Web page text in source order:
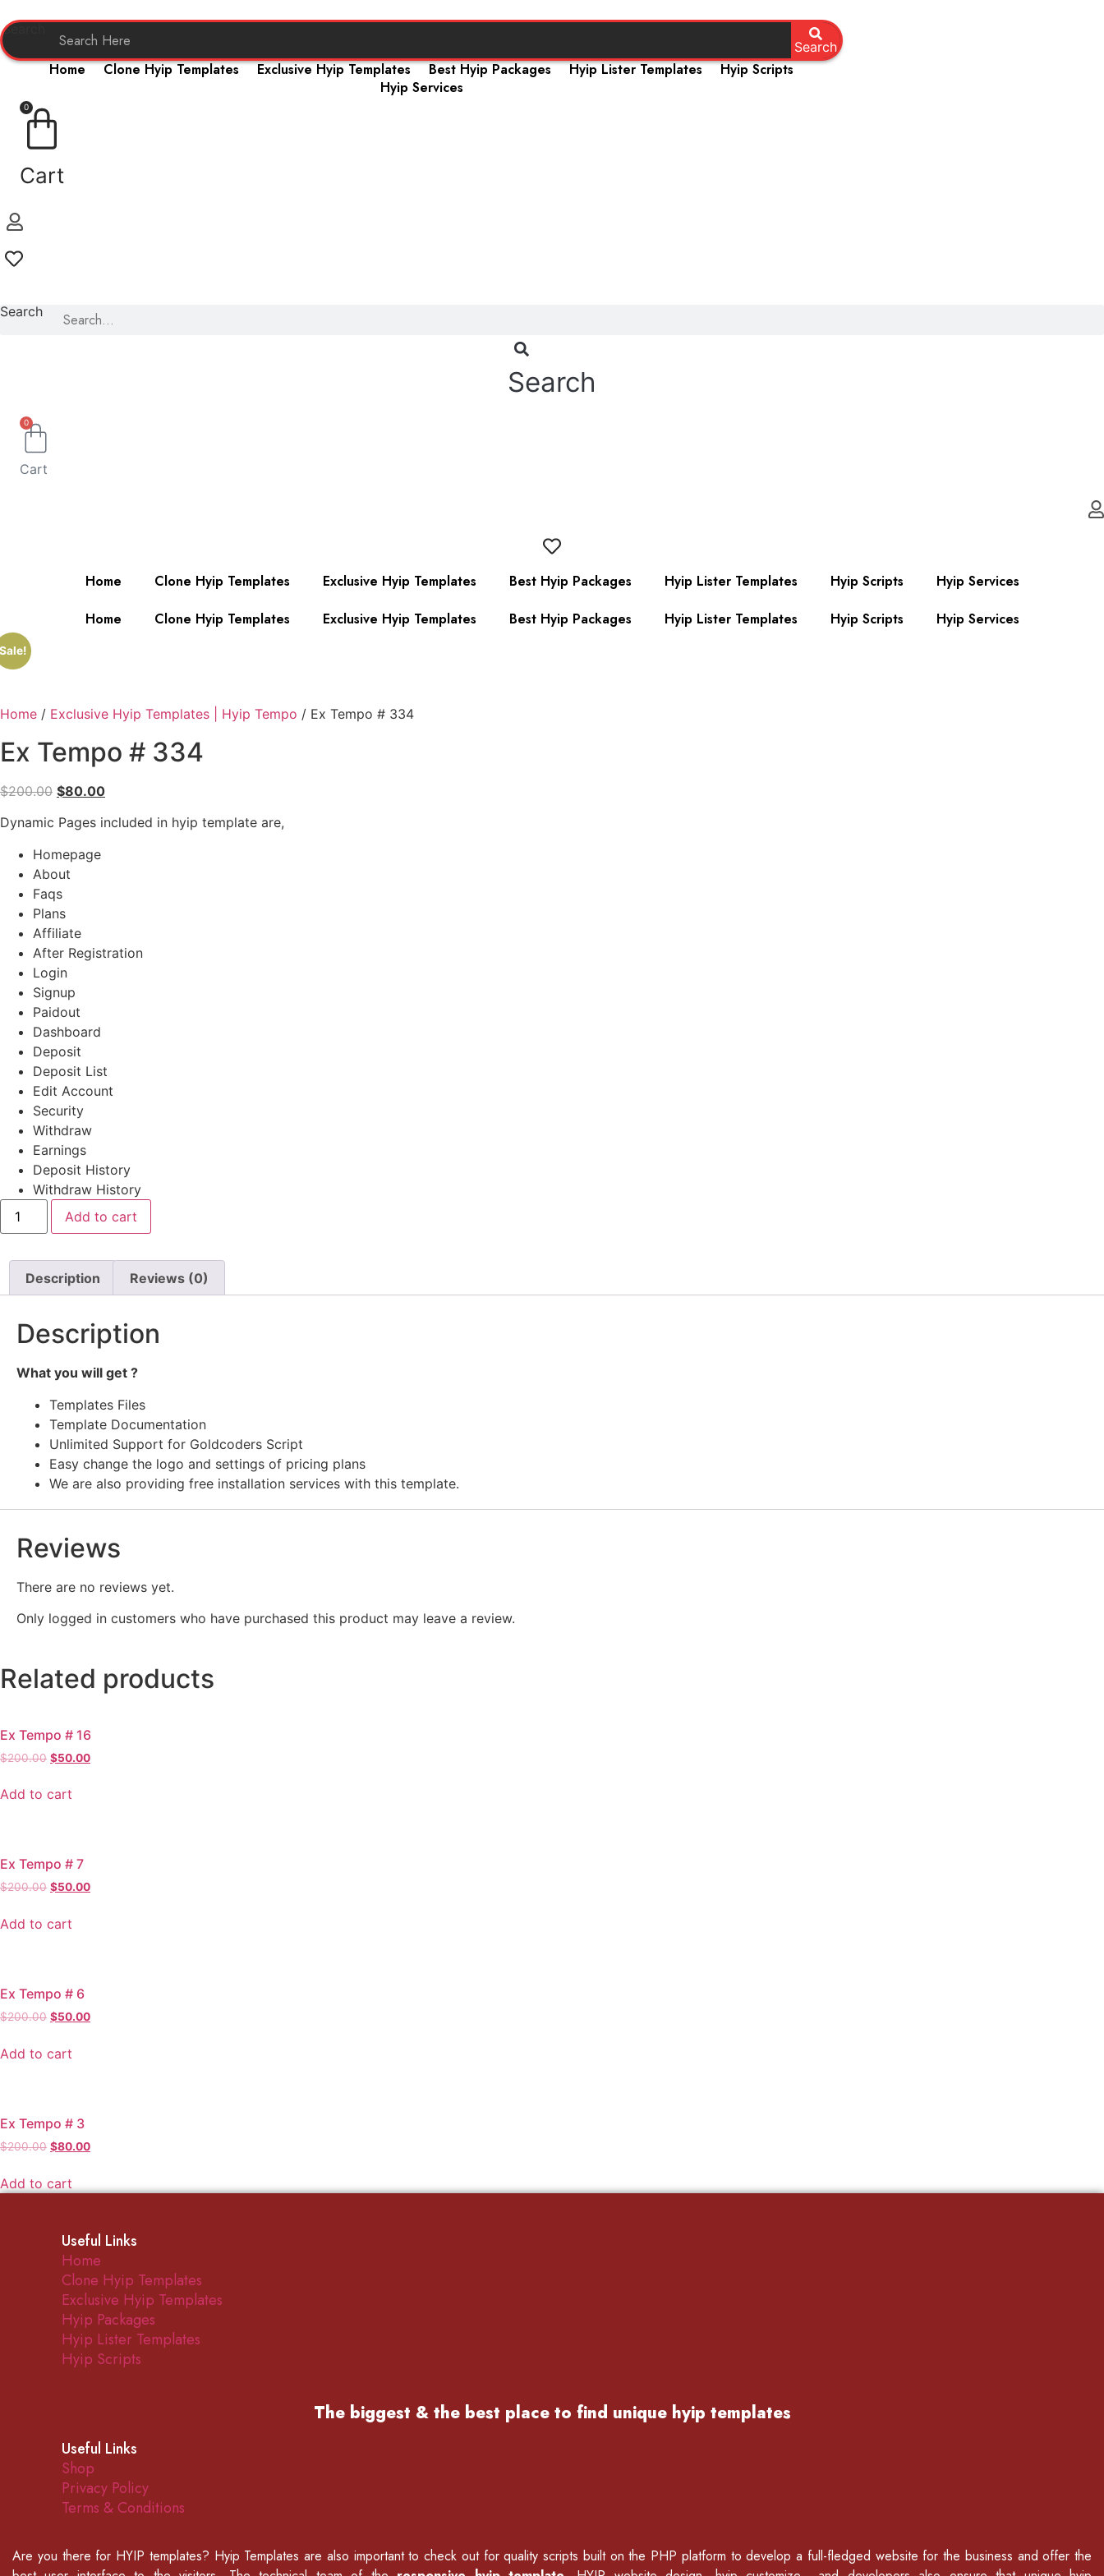
to
content
Search
Search
Home Clone Hyip Templates Exclusive Hyip Templates Best Hyip Packages Hyip Lister Templates
Hyip Scripts
Hyip Services
0
Cart
Search
Search
0
Cart
Home Clone Hyip Templates Exclusive Hyip Templates Best Hyip Packages Hyip Lister Templates Hyip Scripts
Hyip Services
Home
Clone Hyip Templates Exclusive Hyip Templates Best Hyip Packages Hyip Lister Templates Hyip Scripts Hyip Services
Home / Exclusive Hyip Templates | Hyip Tempo / Ex Tempo # 334
Ex Tempo # 334
$200.00 Original
was:
$200.00.
$80.00Current
is:
Dynamic Pages included in hyip template are,
Homepage
About
Faqs
Plans
Affiliate
After Registration
Login
Signup
Paidout
Dashboard
Deposit
Deposit List
Edit Account
Security
Withdraw
Earnings
Deposit History
Withdraw History
Ex
Tempo
#
quantity
Add to cart
Description Reviews (0)
Description
What you will get ?
Templates Files
Template Documentation
Unlimited Support for Goldcoders Script
Easy change the logo and settings of pricing plans
We are also providing free installation services with this template.
Reviews
There are no reviews yet.
Only logged in customers who have purchased this product may leave a review.
Related products
Ex Tempo # 16
$200.00 Original
was:
$50.00Current
Add to cart
Ex Tempo # 7
$200.00 Original
was:
$50.00Current
Add to cart
Ex Tempo # 6
$200.00 Original
was:
$50.00Current
Add to cart
Ex Tempo # 3
$200.00 Original
was:
$200.00.
$80.00Current
$80.00.
Add to cart
Useful Links
Home
Clone Hyip Templates
Exclusive Hyip Templates
Hyip Packages
Hyip Lister Templates
Hyip Scripts
The biggest & the best place to find unique hyip templates
Useful Links
Shop
Privacy Policy
Terms & Conditions
Are you there for HYIP templates? Hyip Templates are also important to check out for quality scripts built on the PHP platform to develop a full-fledged website for the business and offer the